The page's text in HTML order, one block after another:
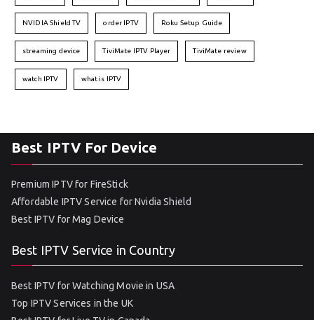
NVIDIA Shield TV order IPTV Roku Setup Guide
streaming device TiviMate IPTV Player TiviMate review
watch IPTV what is IPTV
Best IPTV For Device
Premium IPTV for FireStick
Affordable IPTV Service for Nvidia Shield
Best IPTV for Mag Device
Best IPTV Service in Country
Best IPTV for Watching Movie in USA
Top IPTV Services in the UK